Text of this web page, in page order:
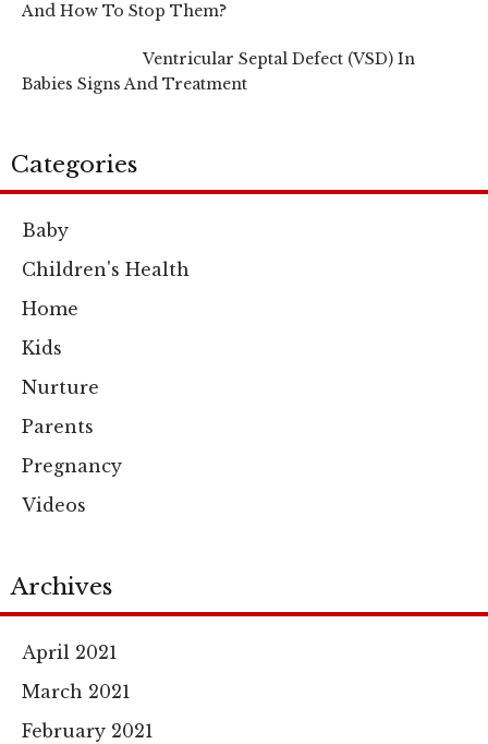
And How To Stop Them?
Ventricular Septal Defect (VSD) In
Babies Signs And Treatment
Categories
Baby
Children's Health
Home
Kids
Nurture
Parents
Pregnancy
Videos
Archives
April 2021
March 2021
February 2021